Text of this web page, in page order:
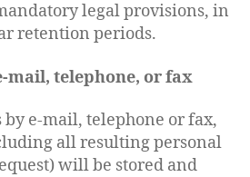
legal provisions, in
retention periods.
mail, telephone, or fax
by e-mail, telephone or fax,
all resulting personal
will be stored and